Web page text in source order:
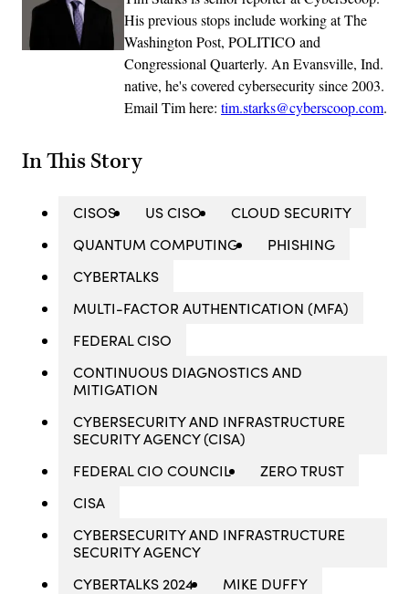
His previous stops include working at The
Washington Post, POLITICO and
Congressional Quarterly. An Evansville, Ind.
native, he's covered cybersecurity since 2003.
Email Tim here: tim.starks@cyberscoop.com.
In This Story
CISOS US CISO
CLOUD SECURITY
QUANTUM COMPUTING
PHISHING
CYBERTALKS
MULTI-FACTOR AUTHENTICATION (MFA)
FEDERAL CISO
CONTINUOUS DIAGNOSTICS AND
MITIGATION
CYBERSECURITY AND INFRASTRUCTURE
SECURITY AGENCY (CISA)
FEDERAL CIO COUNCIL
ZERO TRUST
CISA
CYBERSECURITY AND INFRASTRUCTURE
SECURITY AGENCY
CYBERTALKS 2024
MIKE DUFFY